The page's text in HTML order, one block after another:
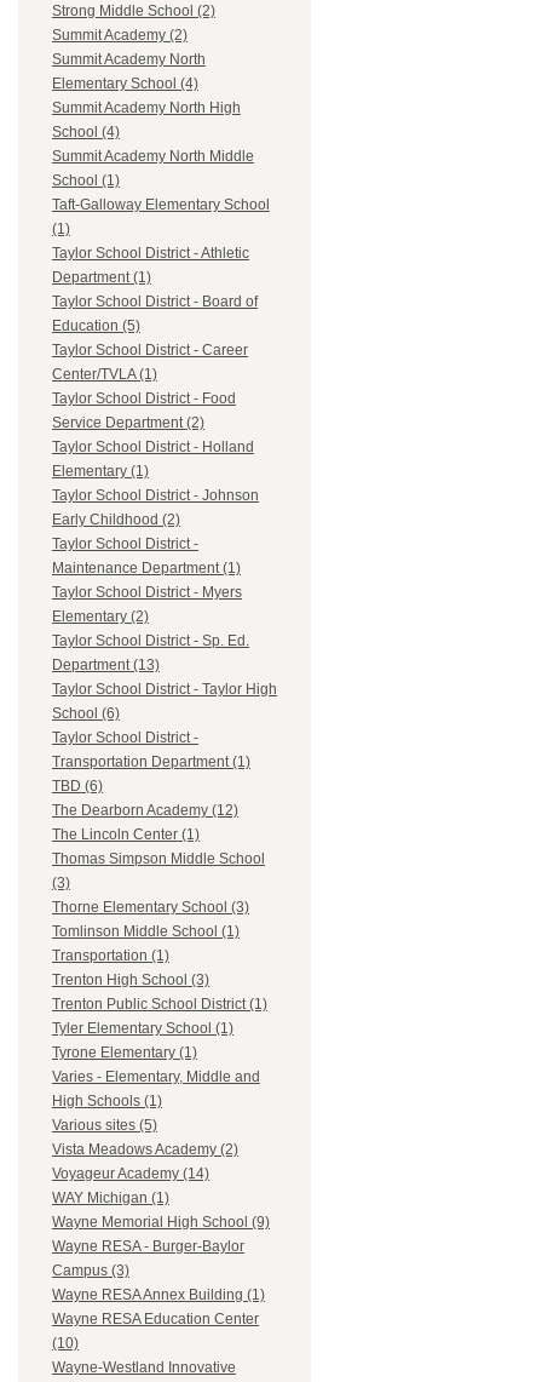
Strong Middle School (2)
Summit Academy (2)
Summit Academy North
Elementary School (4)
Summit Academy North High
School (4)
Summit Academy North Middle
School (1)
Taft-Galloway Elementary School
(1)
Taylor School District - Athletic
Department (1)
Taylor School District - Board of
Education (5)
Taylor School District - Career
Center/TVLA (1)
Taylor School District - Food
Service Department (2)
Taylor School District - Holland
Elementary (1)
Taylor School District - Johnson
Early Childhood (2)
Taylor School District -
Maintenance Department (1)
Taylor School District - Myers
Elementary (2)
Taylor School District - Sp. Ed.
Department (13)
Taylor School District - Taylor High
School (6)
Taylor School District -
Transportation Department (1)
TBD (6)
The Dearborn Academy (12)
The Lincoln Center (1)
Thomas Simpson Middle School
(3)
Thorne Elementary School (3)
Tomlinson Middle School (1)
Transportation (1)
Trenton High School (3)
Trenton Public School District (1)
Tyler Elementary School (1)
Tyrone Elementary (1)
Varies - Elementary, Middle and
High Schools (1)
Various sites (5)
Vista Meadows Academy (2)
Voyageur Academy (14)
WAY Michigan (1)
Wayne Memorial High School (9)
Wayne RESA - Burger-Baylor
Campus (3)
Wayne RESA Annex Building (1)
Wayne RESA Education Center
(10)
Wayne-Westland Innovative